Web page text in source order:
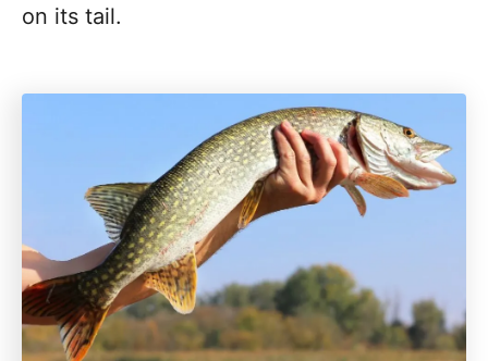
on its tail.